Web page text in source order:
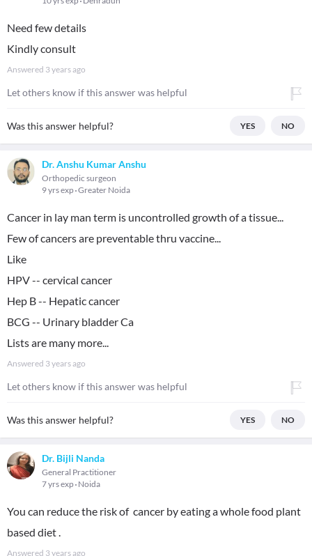
Need few details
Kindly consult
Answered 3 years ago
Let others know if this answer was helpful
Was this answer helpful? YES NO
Dr. Anshu Kumar Anshu
Orthopedic surgeon
9 yrs exp Greater Noida
Cancer in lay man term is uncontrolled growth of a tissue...
Few of cancers are preventable thru vaccine...
Like
HPV -- cervical cancer
Hep B -- Hepatic cancer
BCG -- Urinary bladder Ca
Lists are many more...
Answered 3 years ago
Let others know if this answer was helpful
Was this answer helpful? YES NO
Dr. Bijli Nanda
General Practitioner
7 yrs exp Noida
You can reduce the risk of cancer by eating a whole food plant
based diet .
Answered 3 years ago